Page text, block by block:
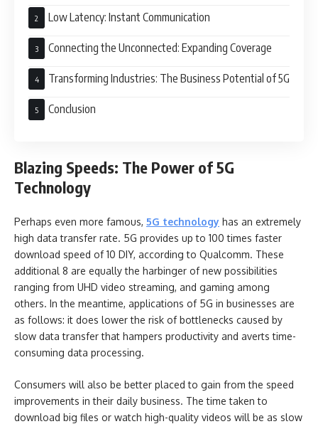
Low Latency: Instant Communication
Connecting the Unconnected: Expanding Coverage
Transforming Industries: The Business Potential of 5G
Conclusion
Blazing Speeds: The Power of 5G
Technology
Perhaps even more famous, 5G technology has an extremely
high data transfer rate. 5G provides up to 100 times faster
download speed of 10 DIY, according to Qualcomm. These
additional 8 are equally the harbinger of new possibilities
ranging from UHD video streaming, and gaming among
others. In the meantime, applications of 5G in businesses are
as follows: it does lower the risk of bottlenecks caused by
slow data transfer that hampers productivity and averts time-
consuming data processing.
Consumers will also be better placed to gain from the speed
improvements in their daily business. The time taken to
download big files or watch high-quality videos will be as slow